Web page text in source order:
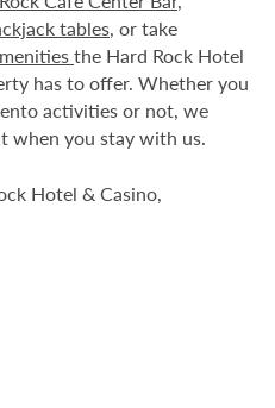
tables, or take
the Hard Rock Hotel
has to offer. Whether you
activities or not, we
when you stay with us.
Hotel & Casino,